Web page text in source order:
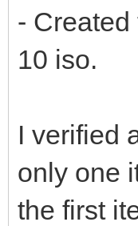
-
10 iso.
I verified
only one
the first